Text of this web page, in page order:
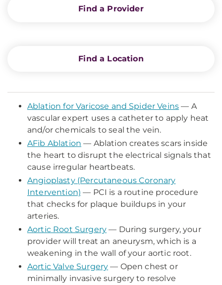
Find a Provider
Find a Location
Ablation for Varicose and Spider Veins — A
vascular expert uses a catheter to apply heat
and/or chemicals to seal the vein.
AFib Ablation — Ablation creates scars inside
the heart to disrupt the electrical signals that
cause irregular heartbeats.
Angioplasty (Percutaneous Coronary
Intervention) — PCI is a routine procedure
that checks for plaque buildups in your
arteries.
Aortic Root Surgery — During surgery, your
provider will treat an aneurysm, which is a
weakening in the wall of your aortic root.
Aortic Valve Surgery — Open chest or
minimally invasive surgery to resolve